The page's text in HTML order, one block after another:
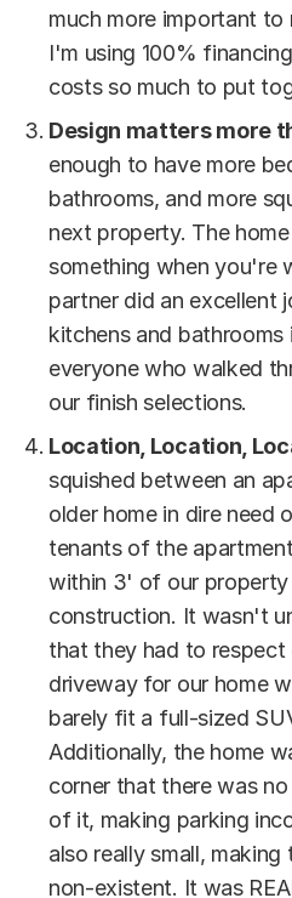
much more important to
I'm using 100%
costs so much to put
Design matters more
enough to have more
bathrooms, and more
next property. The
something when you're
partner did an excellent
kitchens and bathrooms
everyone who walked
our finish selections.
Location, Location,
squished between an
older home in dire need
tenants of the
within 3' of our
construction. It wasn't
that they had to respect
driveway for our home
barely fit a full-sized
Additionally, the home
corner that there was
of it, making parking
also really small,
non-existent. It was